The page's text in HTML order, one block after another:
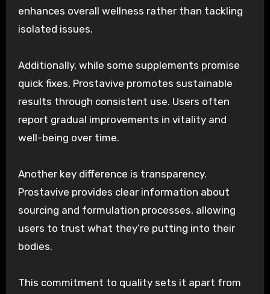
enhances overall wellness rather than tackling
isolated issues.
Additionally, while some supplements promise
quick fixes, Prostavive promotes sustainable
results through consistent use. Users often
report gradual improvements in vitality and
well-being over time.
Another key difference is transparency.
Prostavive provides clear information about
sourcing and formulation processes, allowing
users to trust what they’re putting into their
bodies.
This commitment to quality sets it apart from